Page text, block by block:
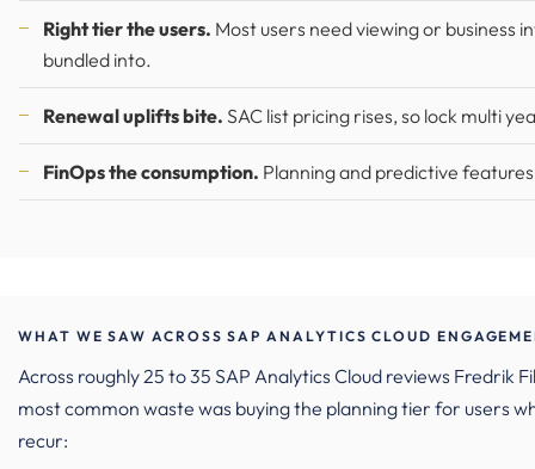
Right tier the users. Most users need viewing or business
bundled into.
Renewal uplifts bite. SAC list pricing rises, so lock multi
FinOps the consumption. Planning and predictive
WHAT WE SAW ACROSS SAP ANALYTICS CLOUD
Across roughly 25 to 35 SAP Analytics Cloud reviews
most common waste was buying the planning tier for users
recur: